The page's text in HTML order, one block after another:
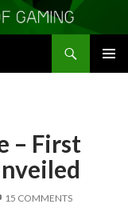
– First
15 COMMENTS